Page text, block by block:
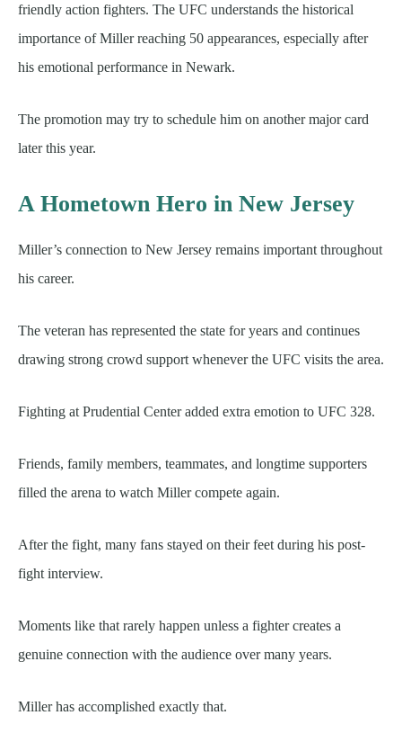
friendly action fighters. The UFC understands the historical
importance of Miller reaching 50 appearances, especially after
his emotional performance in Newark.
The promotion may try to schedule him on another major card
later this year.
A Hometown Hero in New Jersey
Miller’s connection to New Jersey remains important throughout
his career.
The veteran has represented the state for years and continues
drawing strong crowd support whenever the UFC visits the area.
Fighting at Prudential Center added extra emotion to UFC 328.
Friends, family members, teammates, and longtime supporters
filled the arena to watch Miller compete again.
After the fight, many fans stayed on their feet during his post-
fight interview.
Moments like that rarely happen unless a fighter creates a
genuine connection with the audience over many years.
Miller has accomplished exactly that.